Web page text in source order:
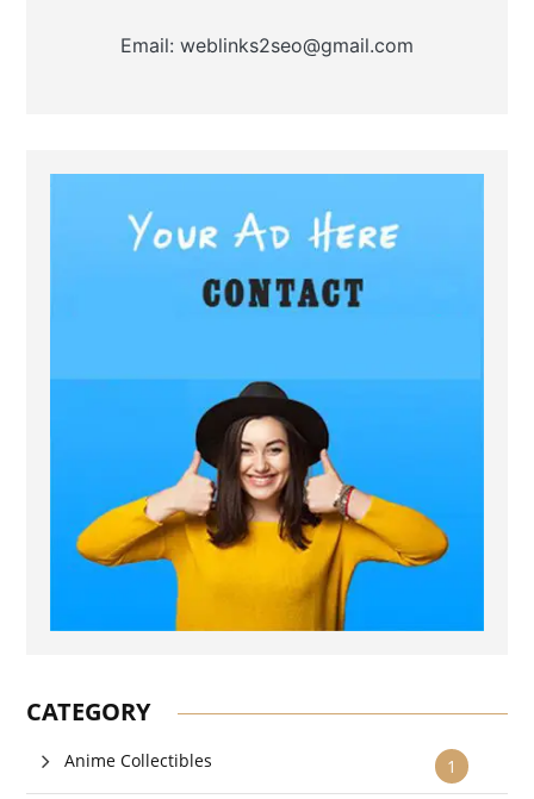
Email: weblinks2seo@gmail.com
CATEGORY
1
Anime Collectibles